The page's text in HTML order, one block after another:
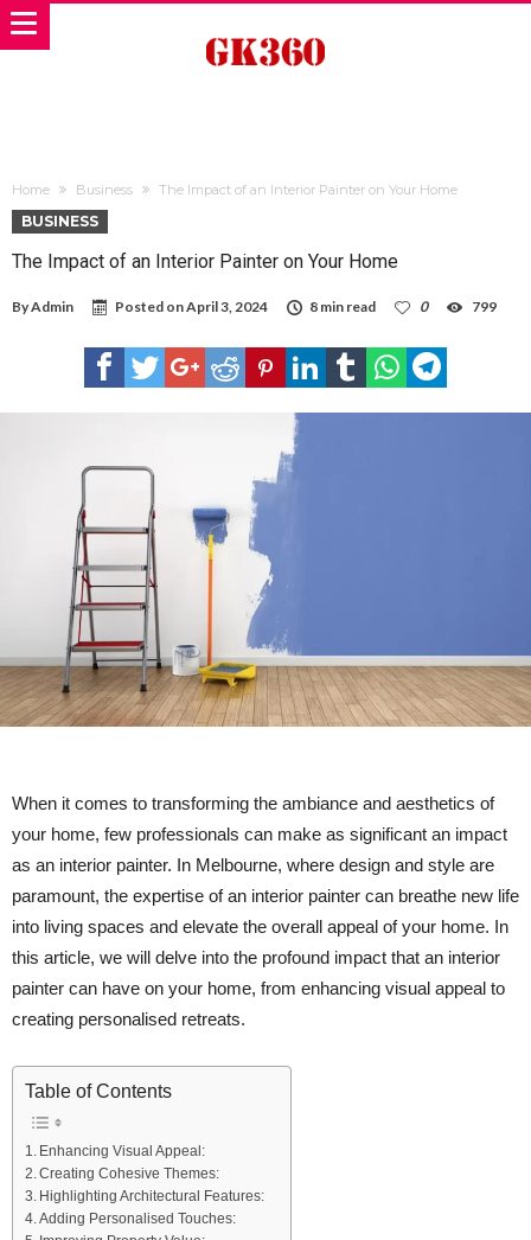
Home Business The Impact of an Interior Painter on Your Home
BUSINESS
The Impact of an Interior Painter on Your Home
ByAdmin Posted onApril 3, 2024 8 min read 0 799
When it comes to transforming the ambiance and aesthetics of
your home, few professionals can make as significant an impact
as an interior painter. In Melbourne, where design and style are
paramount, the expertise of an interior painter can breathe new life
into living spaces and elevate the overall appeal of your home. In
this article, we will delve into the profound impact that an interior
painter can have on your home, from enhancing visual appeal to
creating personalised retreats.
Table of Contents
Enhancing Visual Appeal:
Creating Cohesive Themes:
Highlighting Architectural Features:
Adding Personalised Touches: